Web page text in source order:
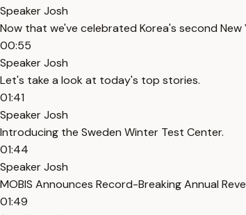
Speaker Josh
Now that we've celebrated Korea's second
00:55
Speaker Josh
Let's take a look at today's top stories.
01:41
Speaker Josh
Introducing the Sweden Winter Test Center.
01:44
Speaker Josh
MOBIS Announces Record-Breaking Annual
01:49